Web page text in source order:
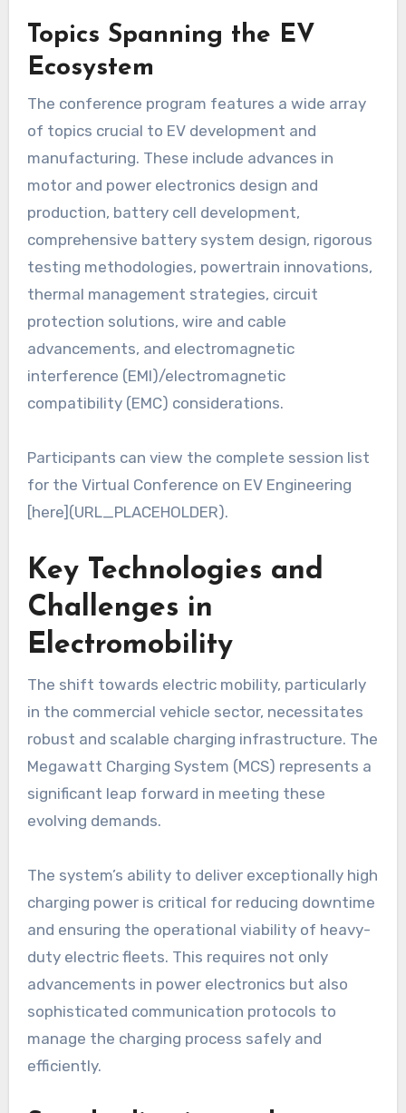
Topics Spanning the EV
Ecosystem
The conference program features a wide array
of topics crucial to EV development and
manufacturing. These include advances in
motor and power electronics design and
production, battery cell development,
comprehensive battery system design, rigorous
testing methodologies, powertrain innovations,
thermal management strategies, circuit
protection solutions, wire and cable
advancements, and electromagnetic
interference (EMI)/electromagnetic
compatibility (EMC) considerations.
Participants can view the complete session list
for the Virtual Conference on EV Engineering
[here](URL_PLACEHOLDER).
Key Technologies and
Challenges in
Electromobility
The shift towards electric mobility, particularly
in the commercial vehicle sector, necessitates
robust and scalable charging infrastructure. The
Megawatt Charging System (MCS) represents a
significant leap forward in meeting these
evolving demands.
The system’s ability to deliver exceptionally high
charging power is critical for reducing downtime
and ensuring the operational viability of heavy-
duty electric fleets. This requires not only
advancements in power electronics but also
sophisticated communication protocols to
manage the charging process safely and
efficiently.